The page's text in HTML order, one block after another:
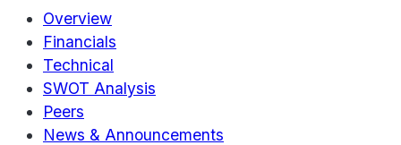
Overview
Financials
Technical
SWOT Analysis
Peers
News & Announcements